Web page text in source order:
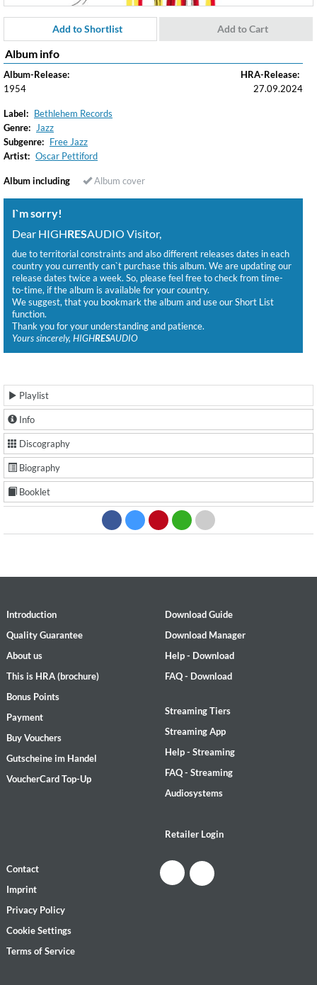
Add to Shortlist Add to Cart
Album info
Album-Release:
1954
HRA-Release:
27.09.2024
Label: Bethlehem Records
Genre:
Jazz
Subgenre: Free Jazz
Artist: Oscar Pettiford
Album including Album cover
I`m sorry!
Dear HIGHRESAUDIO Visitor,
due to territorial constraints and also different releases dates in each
country you currently can`t purchase this album. We are updating our
release dates twice a week. So, please feel free to check from time-
to-time, if the album is available for your country.
We suggest, that you bookmark the album and use our Short List
function.
Thank you for your understanding and patience.
Yours sincerely, HIGHRESAUDIO
Playlist
Info
Discography
Biography
Booklet
Introduction
Quality Guarantee
About us
This is HRA (brochure)
Bonus Points
Payment
Buy Vouchers
Gutscheine im Handel
VoucherCard Top-Up
Download Guide
Download Manager
Help - Download
FAQ - Download
Streaming Tiers
Streaming App
Help - Streaming
FAQ - Streaming
Audiosystems
Retailer Login
Contact
Imprint
Privacy Policy
Cookie Settings
Terms of Service